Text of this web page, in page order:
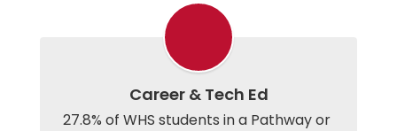
Career & Tech Ed
27.8% of WHS students in a Pathway or